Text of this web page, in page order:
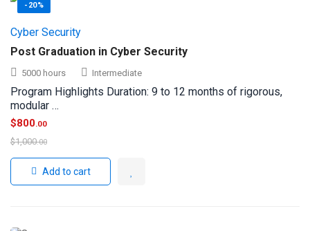
-20%
Cyber Security
Post Graduation in Cyber Security
5000 hours Intermediate
Program Highlights Duration: 9 to 12 months of rigorous,
modular …
$800.00
$1,000.00
Add to cart